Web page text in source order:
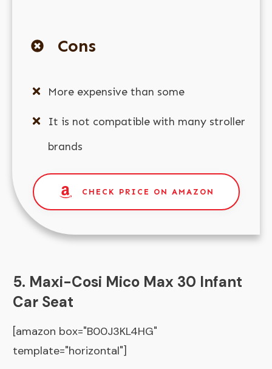
Cons
More expensive than some
It is not compatible with many stroller
brands
CHECK PRICE ON AMAZON
5. Maxi-Cosi Mico Max 30 Infant
Car Seat
[amazon box="B00J3KL4HG"
template="horizontal"]